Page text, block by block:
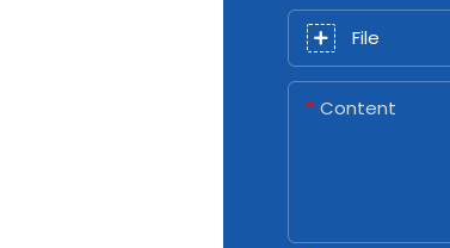
File
Content